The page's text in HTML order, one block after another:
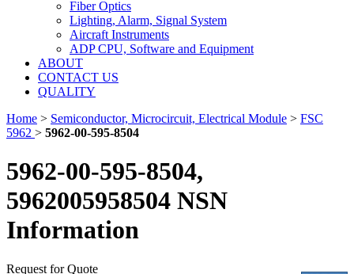
Fiber Optics
Lighting, Alarm, Signal System
Aircraft Instruments
ADP CPU, Software and Equipment
ABOUT
CONTACT US
QUALITY
Home > Semiconductor, Microcircuit, Electrical Module > FSC
5962 > 5962-00-595-8504
5962-00-595-8504,
5962005958504 NSN
Information
Request for Quote